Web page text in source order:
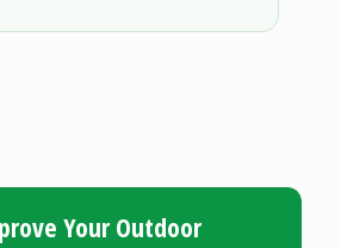
Your Outdoor